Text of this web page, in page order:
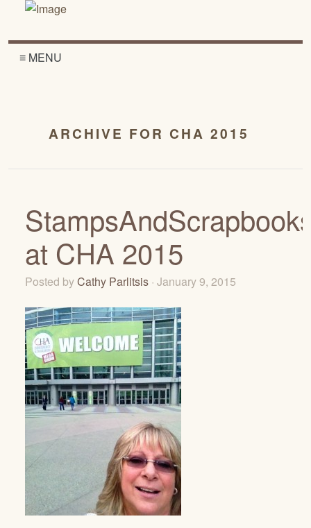
≡ MENU
ARCHIVE FOR CHA 2015
at CHA 2015
Posted byCathy Parlitsis · January 9, 2015